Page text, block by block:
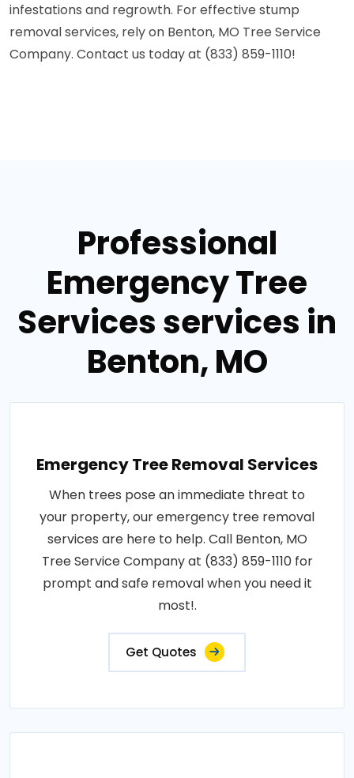
infestations and regrowth. For effective stump
removal services, rely on Benton, MO Tree Service
Company. Contact us today at (833) 859-1110!
Professional
Emergency Tree
Services services in
Benton, MO
Emergency Tree Removal Services
When trees pose an immediate threat to
your property, our emergency tree removal
services are here to help. Call Benton, MO
Tree Service Company at (833) 859-1110 for
prompt and safe removal when you need it
most!.
Get Quotes